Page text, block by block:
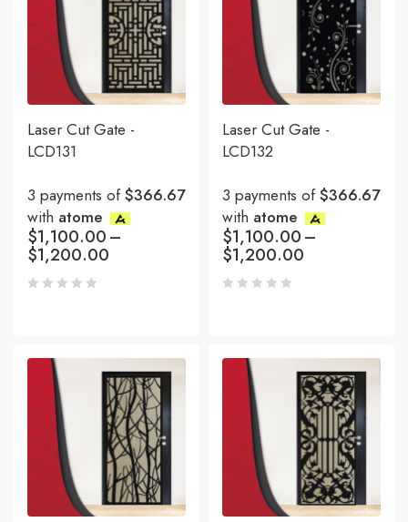
Laser Cut Gate -
LCD131
3 payments of$366.67
with atome
$1,100.00–
$1,200.00
Laser Cut Gate -
LCD132
3 payments of$366.67
with atome
$1,100.00–
$1,200.00